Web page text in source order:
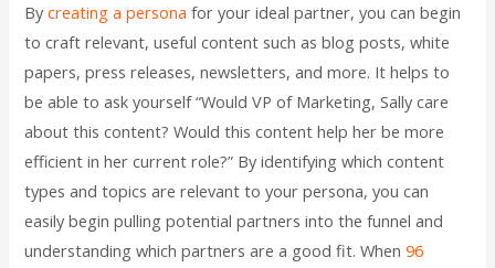
Bycreating a persona for your ideal partner, you can begin
to craft relevant, useful content such as blog posts, white
papers, press releases, newsletters, and more. It helps to
be able to ask yourself “Would VP of Marketing, Sally care
about this content? Would this content help her be more
efficient in her current role?” By identifying which content
types and topics are relevant to your persona, you can
easily begin pulling potential partners into the funnel and
understanding which partners are a good fit. When96